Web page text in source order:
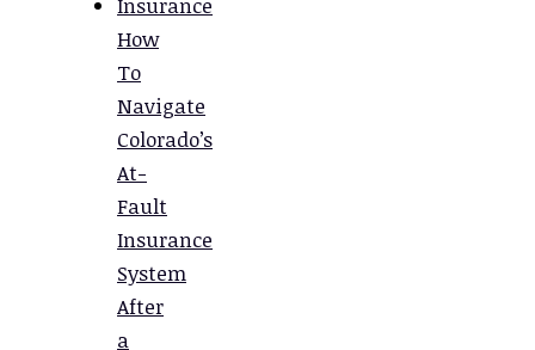
How
To
Navigate
Colorado’s
At-
Fault
Insurance
System
After
a